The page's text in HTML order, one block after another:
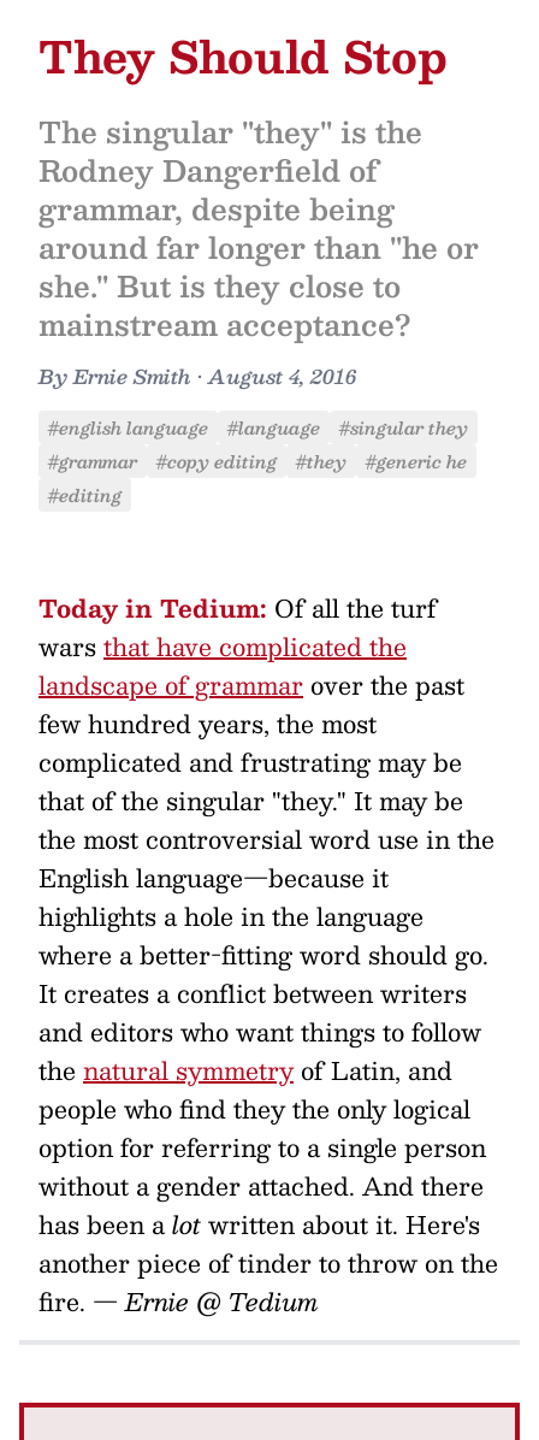
They Should Stop
The singular "they" is the
Rodney Dangerfield of
grammar, despite being
around far longer than "he or
she." But is they close to
mainstream acceptance?
ByErnie Smith •August 4, 2016
#english language #language
#singular they
#grammar
#copy editing #they
#generic he
#editing
Today in Tedium: Of all the turf
warsthat have complicated the
landscape of grammar over the past
few hundred years, the most
complicated and frustrating may be
that of the singular "they." It may be
the most controversial word use in the
English language—because it
highlights a hole in the language
where a better-fitting word should go.
It creates a conflict between writers
and editors who want things to follow
the natural symmetryof Latin, and
people who find they the only logical
option for referring to a single person
without a gender attached. And there
has been alotwritten about it. Here's
another piece of tinder to throw on the
fire. — Ernie @ Tedium